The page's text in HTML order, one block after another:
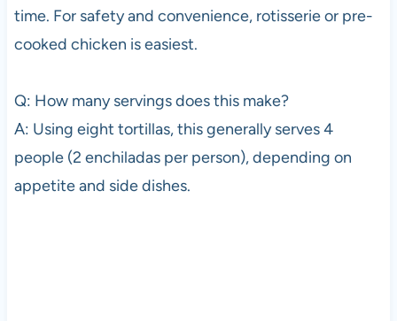
time. For safety and convenience, rotisserie or pre-
cooked chicken is easiest.
Q: How many servings does this make?
A: Using eight tortillas, this generally serves 4
people (2 enchiladas per person), depending on
appetite and side dishes.